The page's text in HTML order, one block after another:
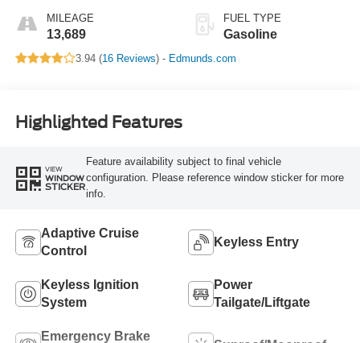
MILEAGE
13,689
FUEL TYPE
Gasoline
3.94 (16 Reviews) - Edmunds.com
Highlighted Features
VIEW
WINDOW
STICKER
Feature availability subject to final vehicle
configuration. Please reference window sticker for more
info.
Adaptive Cruise
Control
Keyless Entry
Keyless Ignition
System
Power
Tailgate/Liftgate
Emergency Brake